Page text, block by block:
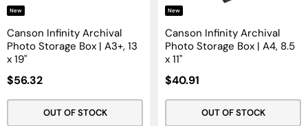
New
Canson Infinity Archival
Photo Storage Box | A3+, 13
x 19"
Sale
$56.32
OUT OF STOCK
New
Canson Infinity Archival
Photo Storage Box | A4, 8.5
x 11"
Sale
$40.91
OUT OF STOCK